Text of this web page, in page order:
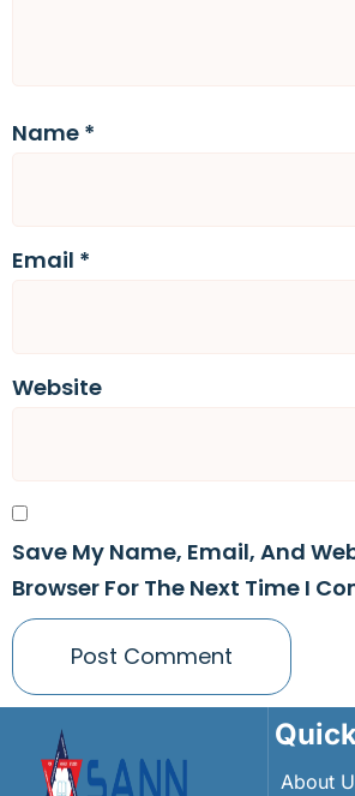
Name *
Email *
Website
Save My Name, Email, And
Browser For The Next Time I
About